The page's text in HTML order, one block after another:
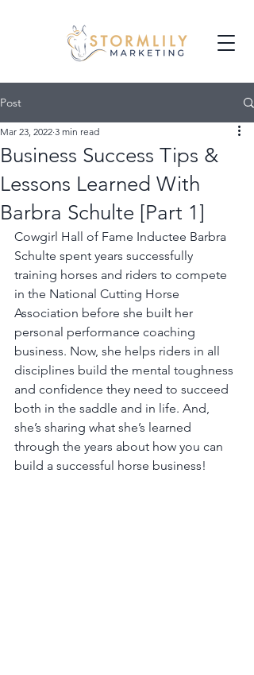
Post
Business Success Tips &
Lessons Learned With
Barbra Schulte [Part 1]
Mar 23, 2022 3 min read
Cowgirl Hall of Fame Inductee Barbra
Schulte spent years successfully
training horses and riders to compete
in the National Cutting Horse
Association before she built her
personal performance coaching
business. Now, she helps riders in all
disciplines build the mental toughness
and confidence they need to succeed
both in the saddle and in life. And,
she’s sharing what she’s learned
through the years about how you can
build a successful horse business!